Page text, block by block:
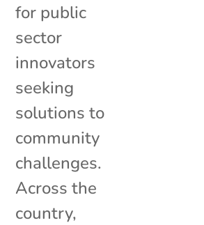
for public
sector
innovators
seeking
solutions to
community
challenges.
Across the
country,